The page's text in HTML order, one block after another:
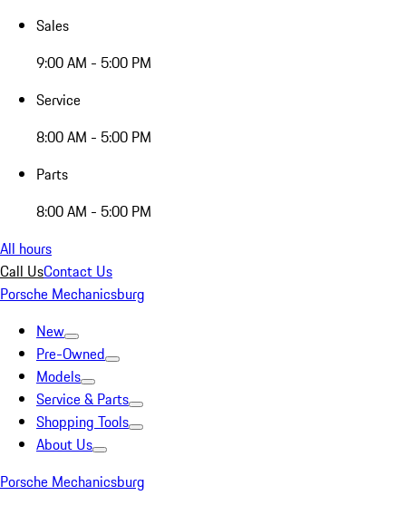
Sales
9:00 AM - 5:00 PM
Service
8:00 AM - 5:00 PM
Parts
8:00 AM - 5:00 PM
All hours
Call UsContact Us
Porsche Mechanicsburg
New
Pre-Owned
Models
Service & Parts
Shopping Tools
About Us
Porsche Mechanicsburg